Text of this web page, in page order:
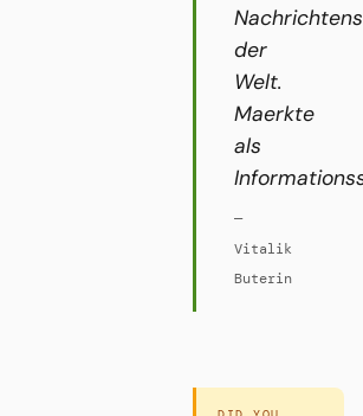
der
Welt.
Maerkte
als
—
Vitalik
Buterin